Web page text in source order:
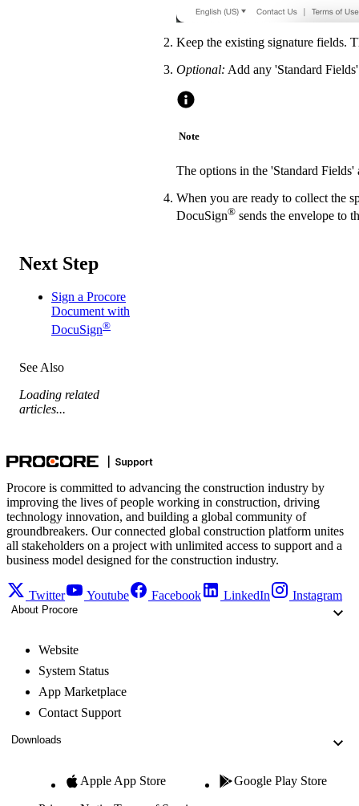
Keep the existing signature fields.
Optional: Add any 'Standard
Note
The options in the 'Standard
When you are ready to collect the
DocuSign® sends the envelope to
Next Step
Sign a Procore
Document with
DocuSign®
See Also
Loading related
articles...
Procore is committed to advancing the construction industry by
improving the lives of people working in construction, driving
technology innovation, and building a global community of
groundbreakers. Our connected global construction platform unites
all stakeholders on a project with unlimited access to support and a
business model designed for the construction industry.
Twitter Youtube Facebook LinkedIn Instagram
About Procore
Website
System Status
App Marketplace
Contact Support
Downloads
Apple App Store Google Play Store